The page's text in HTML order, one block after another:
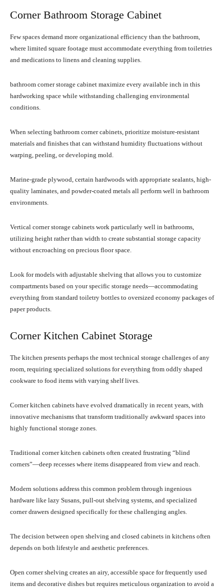
Corner Bathroom Storage Cabinet
Few spaces demand more organizational efficiency than the bathroom,
where limited square footage must accommodate everything from toiletries
and medications to linens and cleaning supplies.
bathroom corner storage cabinet maximize every available inch in this
hardworking space while withstanding challenging environmental
conditions.
When selecting bathroom corner cabinets, prioritize moisture-resistant
materials and finishes that can withstand humidity fluctuations without
warping, peeling, or developing mold.
Marine-grade plywood, certain hardwoods with appropriate sealants, high-
quality laminates, and powder-coated metals all perform well in bathroom
environments.
Vertical corner storage cabinets work particularly well in bathrooms,
utilizing height rather than width to create substantial storage capacity
without encroaching on precious floor space.
Look for models with adjustable shelving that allows you to customize
compartments based on your specific storage needs—accommodating
everything from standard toiletry bottles to oversized economy packages of
paper products.
Corner Kitchen Cabinet Storage
The kitchen presents perhaps the most technical storage challenges of any
room, requiring specialized solutions for everything from oddly shaped
cookware to food items with varying shelf lives.
Corner kitchen cabinets have evolved dramatically in recent years, with
innovative mechanisms that transform traditionally awkward spaces into
highly functional storage zones.
Traditional corner kitchen cabinets often created frustrating “blind
corners”—deep recesses where items disappeared from view and reach.
Modern solutions address this common problem through ingenious
hardware like lazy Susans, pull-out shelving systems, and specialized
corner drawers designed specifically for these challenging angles.
The decision between open shelving and closed cabinets in kitchens often
depends on both lifestyle and aesthetic preferences.
Open corner shelving creates an airy, accessible space for frequently used
items and decorative dishes but requires meticulous organization to avoid a